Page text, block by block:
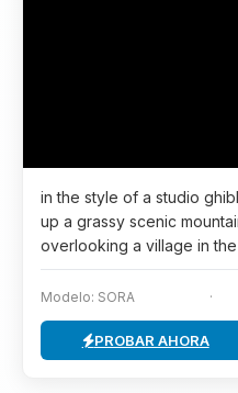
in the style of a studio
up a grassy scenic
overlooking a village in
Modelo: SORA ·
PROBAR AHORA